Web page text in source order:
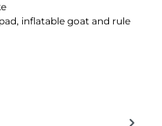
inflatable goat and rule